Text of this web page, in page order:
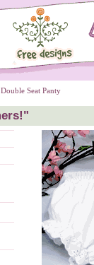
Seat Panty